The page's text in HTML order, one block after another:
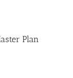
Plan